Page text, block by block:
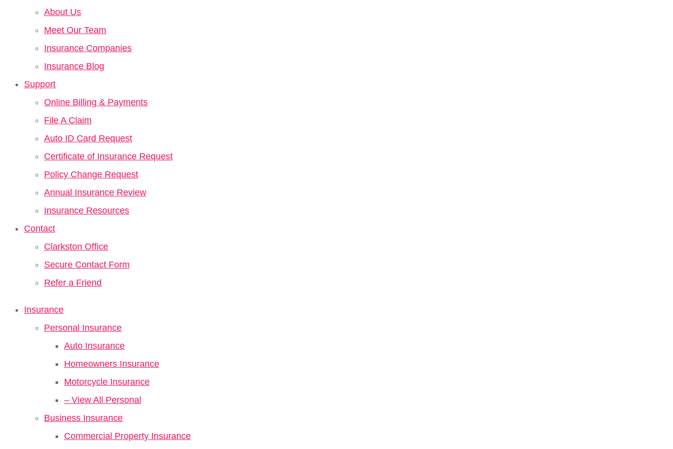
About Us
Meet Our Team
Insurance Companies
Insurance Blog
Support
Online Billing & Payments
File A Claim
Auto ID Card Request
Certificate of Insurance Request
Policy Change Request
Annual Insurance Review
Insurance Resources
Contact
Clarkston Office
Secure Contact Form
Refer a Friend
Insurance
Personal Insurance
Auto Insurance
Homeowners Insurance
Motorcycle Insurance
– View All Personal
Business Insurance
Commercial Property Insurance